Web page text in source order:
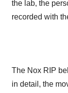
the lab, the
recorded with
The Nox RIP
in detail, the